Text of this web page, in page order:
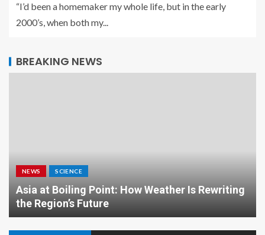
“I’d been a homemaker my whole life, but in the early
2000’s, when both my...
BREAKING NEWS
NEWS SCIENCE
Asia at Boiling Point: How Weather Is Rewriting
the Region’s Future